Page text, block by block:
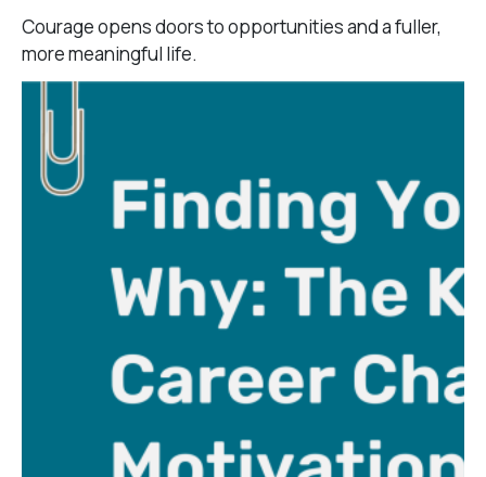
Courage opens doors to opportunities and a fuller,
more meaningful life.